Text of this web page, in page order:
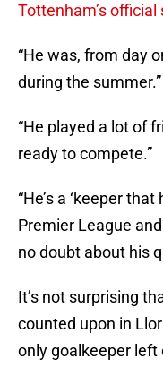
Tottenham’s official
“He was, from day
during the summer.”
“He played a lot of
ready to compete.”
“He’s a ‘keeper
Premier League
no doubt about his
It’s not surprising
counted upon in
only goalkeeper left